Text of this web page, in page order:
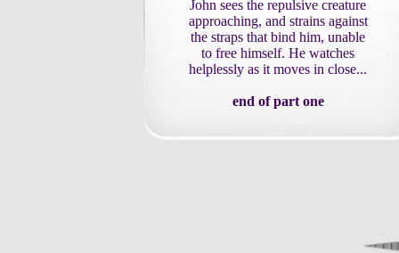
John sees the repulsive creature
approaching, and strains against
the straps that bind him, unable
to free himself. He watches
helplessly as it moves in close...
end of part one